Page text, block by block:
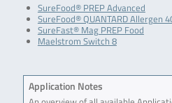
SureFood® PREP Advanced
SureFood® QUANTARD Allergen
SureFast® Mag PREP Food
Maelstrom Switch 8
Application Notes